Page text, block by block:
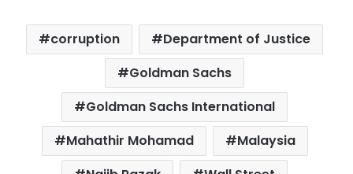
corruption
Department of Justice
Goldman Sachs
Goldman Sachs International
Mahathir Mohamad
Malaysia